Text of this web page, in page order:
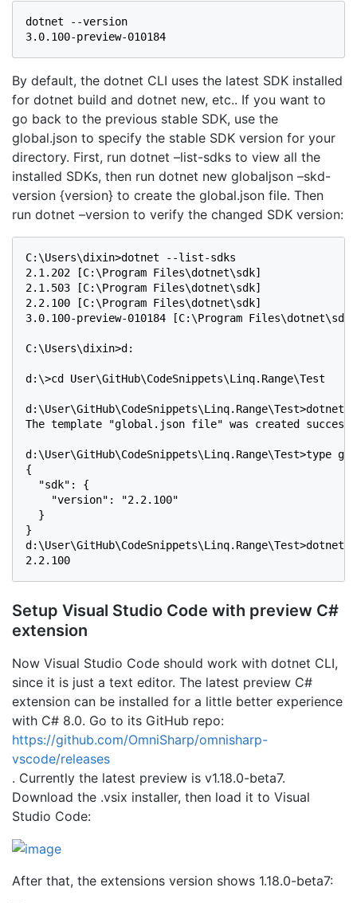
dotnet --version
3.0.100-preview-010184
By default, the dotnet CLI uses the latest SDK installed
for dotnet build and dotnet new, etc.. If you want to
go back to the previous stable SDK, use the
global.json to specify the stable SDK version for your
directory. First, run dotnet –list-sdks to view all the
installed SDKs, then run dotnet new globaljson –skd-
version {version} to create the global.json file. Then
run dotnet –version to verify the changed SDK version:
C:\Users\dixin>dotnet --list-sdks
2.1.202 [C:\Program Files\dotnet\sdk]
2.1.503 [C:\Program Files\dotnet\sdk]
2.2.100 [C:\Program Files\dotnet\sdk]
3.0.100-preview-010184 [C:\Program Files\dotnet\sdk]
C:\Users\dixin>d:
d:\>cd User\GitHub\CodeSnippets\Linq.Range\Test
The template "global.json file" was created
d:\User\GitHub\CodeSnippets\Linq.Range\Test>type
{
  "sdk": {
    "version": "2.2.100"
  }
}
d:\User\GitHub\CodeSnippets\Linq.Range\Test>dotnet
2.2.100
Setup Visual Studio Code with preview C#
extension
Now Visual Studio Code should work with dotnet CLI,
since it is just a text editor. The latest preview C#
extension can be installed for a little better experience
with C# 8.0. Go to its GitHub repo:
https://github.com/OmniSharp/omnisharp-
vscode/releases
. Currently the latest preview is v1.18.0-beta7.
Download the .vsix installer, then load it to Visual
Studio Code:
After that, the extensions version shows 1.18.0-beta7: